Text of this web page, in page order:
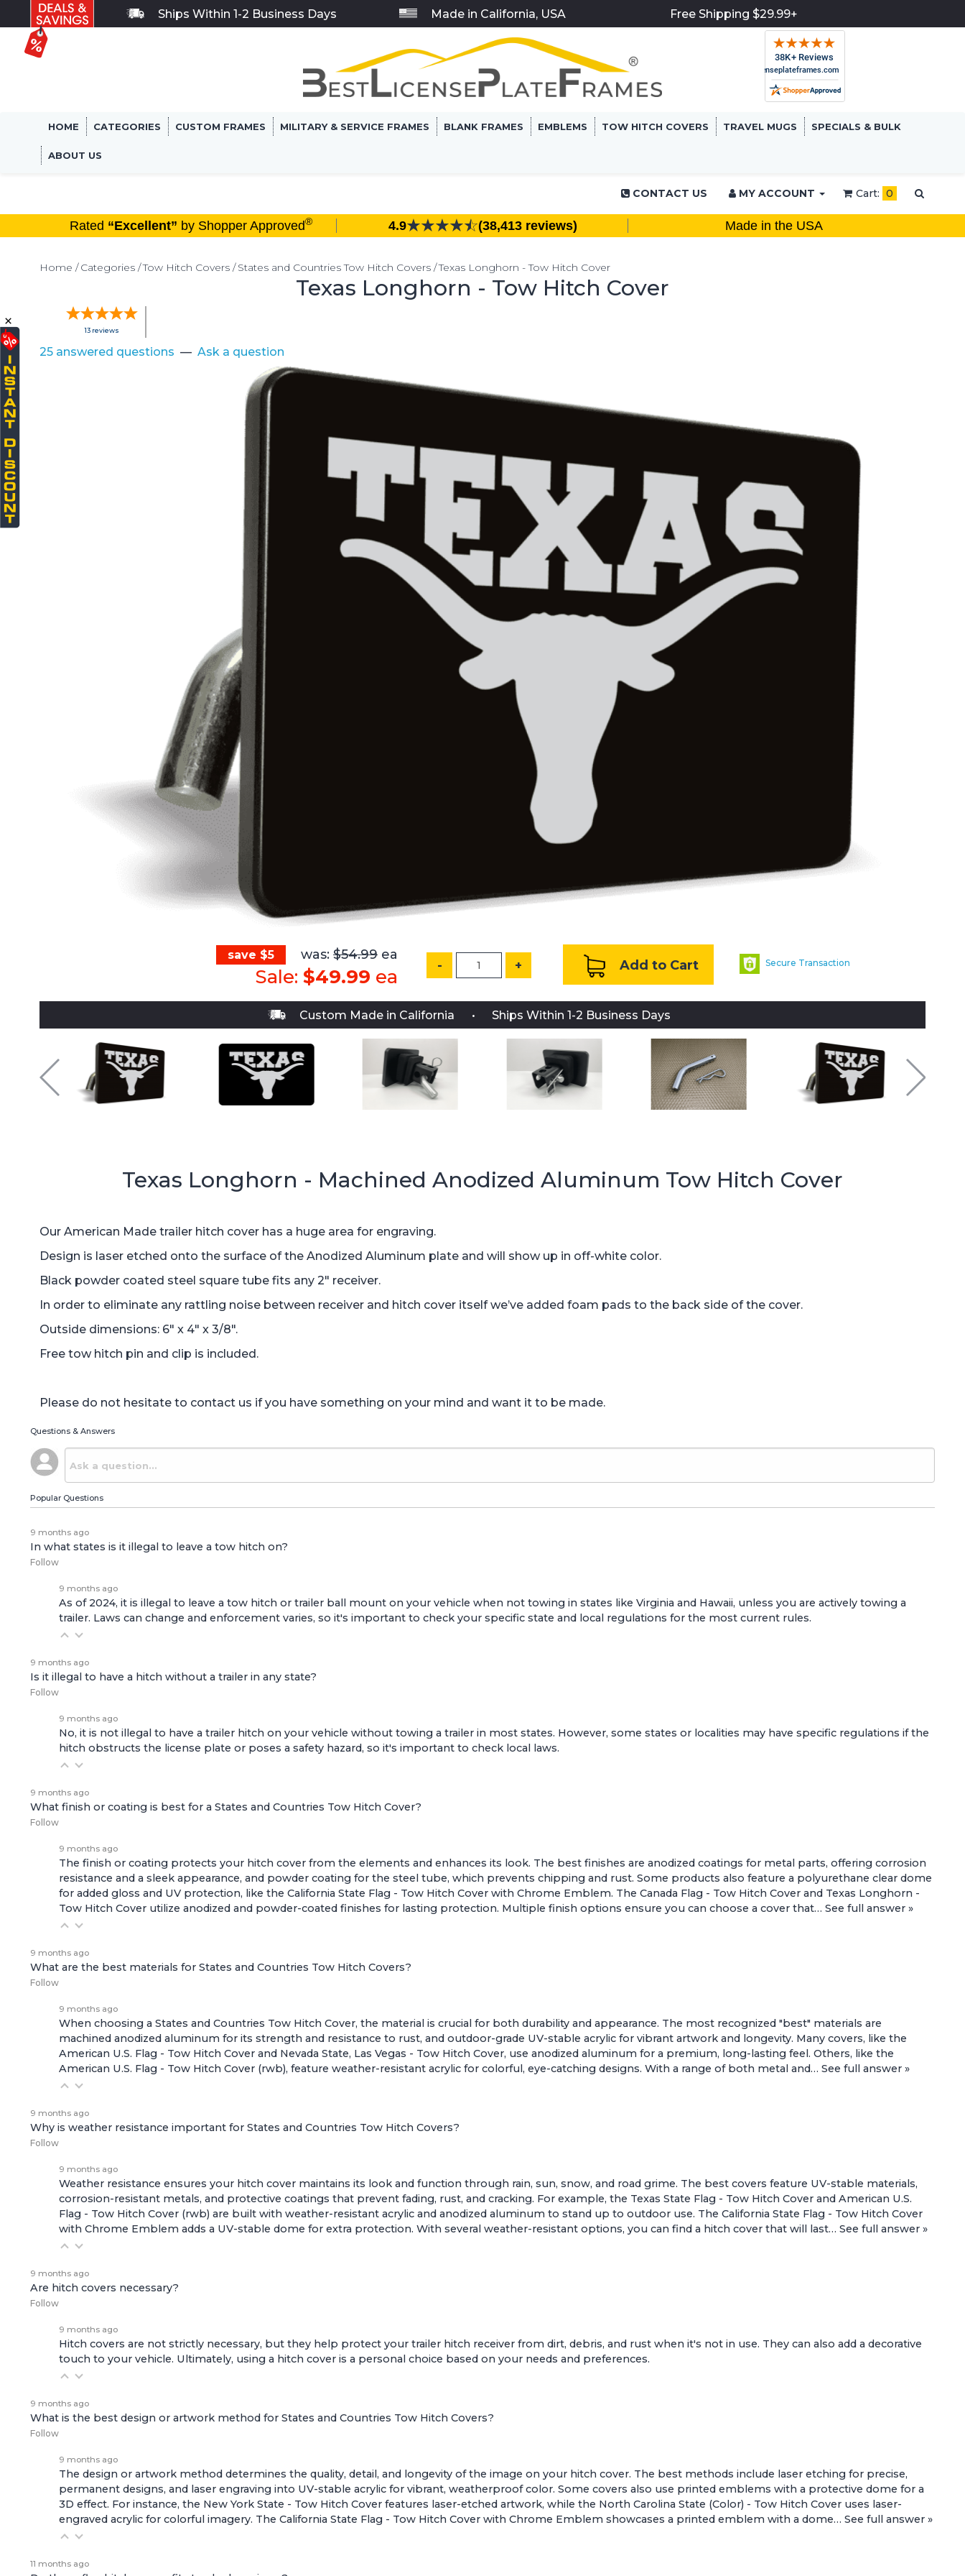
×
Ships Within 1-2 Business Days Made in California, USA Free Shipping $29.99+
HOME CATEGORIES CUSTOM FRAMES MILITARY & SERVICE FRAMES BLANK FRAMES EMBLEMS TOW HITCH COVERS TRAVEL MUGS SPECIALS & BULK
ABOUT US
CONTACT US MY ACCOUNT Cart: 0
Rated “Excellent” by Shopper Approved® 4.9 (38,413 reviews) Made in the USA
Home Categories Tow Hitch Covers States and Countries Tow Hitch Covers Texas Longhorn - Tow Hitch Cover
Texas Longhorn - Tow Hitch Cover
13 reviews
25 answered questions — Ask a question
save $5 was: $54.99 ea
Sale: $49.99 ea
Secure Transaction
- + Add to Cart
Custom Made in California Ships Within 1-2 Business Days
Texas Longhorn - Machined Anodized Aluminum Tow Hitch Cover
Our American Made trailer hitch cover has a huge area for engraving.
Design is laser etched onto the surface of the Anodized Aluminum plate and will show up in off-white color.
Black powder coated steel square tube fits any 2" receiver.
In order to eliminate any rattling noise between receiver and hitch cover itself we’ve added foam pads to the back side of the cover.
Outside dimensions: 6" x 4" x 3/8".
Free tow hitch pin and clip is included.
Please do not hesitate to contact us if you have something on your mind and want it to be made.
Questions & Answers
Popular Questions
9 months ago
In what states is it illegal to leave a tow hitch on?
Follow
9 months ago
As of 2024, it is illegal to leave a tow hitch or trailer ball mount on your vehicle when not towing in states like Virginia and Hawaii, unless you are actively towing a
trailer. Laws can change and enforcement varies, so it's important to check your specific state and local regulations for the most current rules.
9 months ago
Is it illegal to have a hitch without a trailer in any state?
Follow
9 months ago
No, it is not illegal to have a trailer hitch on your vehicle without towing a trailer in most states. However, some states or localities may have specific regulations if the
hitch obstructs the license plate or poses a safety hazard, so it's important to check local laws.
9 months ago
What finish or coating is best for a States and Countries Tow Hitch Cover?
Follow
9 months ago
The finish or coating protects your hitch cover from the elements and enhances its look. The best finishes are anodized coatings for metal parts, offering corrosion
resistance and a sleek appearance, and powder coating for the steel tube, which prevents chipping and rust. Some products also feature a polyurethane clear dome
for added gloss and UV protection, like the California State Flag - Tow Hitch Cover with Chrome Emblem. The Canada Flag - Tow Hitch Cover and Texas Longhorn -
Tow Hitch Cover utilize anodized and powder-coated finishes for lasting protection. Multiple finish options ensure you can choose a cover that… See full answer »
9 months ago
What are the best materials for States and Countries Tow Hitch Covers?
Follow
9 months ago
When choosing a States and Countries Tow Hitch Cover, the material is crucial for both durability and appearance. The most recognized "best" materials are
machined anodized aluminum for its strength and resistance to rust, and outdoor-grade UV-stable acrylic for vibrant artwork and longevity. Many covers, like the
American U.S. Flag - Tow Hitch Cover and Nevada State, Las Vegas - Tow Hitch Cover, use anodized aluminum for a premium, long-lasting feel. Others, like the
American U.S. Flag - Tow Hitch Cover (rwb), feature weather-resistant acrylic for colorful, eye-catching designs. With a range of both metal and… See full answer »
9 months ago
Why is weather resistance important for States and Countries Tow Hitch Covers?
Follow
9 months ago
Weather resistance ensures your hitch cover maintains its look and function through rain, sun, snow, and road grime. The best covers feature UV-stable materials,
corrosion-resistant metals, and protective coatings that prevent fading, rust, and cracking. For example, the Texas State Flag - Tow Hitch Cover and American U.S.
Flag - Tow Hitch Cover (rwb) are built with weather-resistant acrylic and anodized aluminum to stand up to outdoor use. The California State Flag - Tow Hitch Cover
with Chrome Emblem adds a UV-stable dome for extra protection. With several weather-resistant options, you can find a hitch cover that will last… See full answer »
9 months ago
Are hitch covers necessary?
Follow
9 months ago
Hitch covers are not strictly necessary, but they help protect your trailer hitch receiver from dirt, debris, and rust when it's not in use. They can also add a decorative
touch to your vehicle. Ultimately, using a hitch cover is a personal choice based on your needs and preferences.
9 months ago
What is the best design or artwork method for States and Countries Tow Hitch Covers?
Follow
9 months ago
The design or artwork method determines the quality, detail, and longevity of the image on your hitch cover. The best methods include laser etching for precise,
permanent designs, and laser engraving into UV-stable acrylic for vibrant, weatherproof color. Some covers also use printed emblems with a protective dome for a
3D effect. For instance, the New York State - Tow Hitch Cover features laser-etched artwork, while the North Carolina State (Color) - Tow Hitch Cover uses laser-
engraved acrylic for colorful imagery. The California State Flag - Tow Hitch Cover with Chrome Emblem showcases a printed emblem with a dome… See full answer »
11 months ago